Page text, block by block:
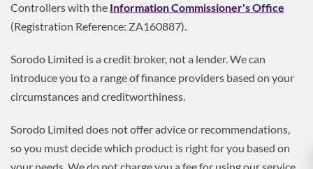
Controllers with the Information Commissioner's Office
(Registration Reference: ZA160887).
Sorodo Limited is a credit broker, not a lender. We can
introduce you to a range of finance providers based on your
circumstances and creditworthiness.
Sorodo Limited does not offer advice or recommendations,
so you must decide which product is right for you based on